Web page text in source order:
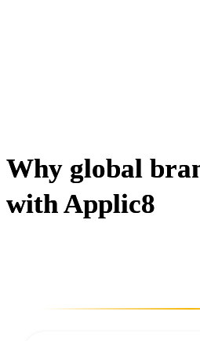
Why global
with Applic8